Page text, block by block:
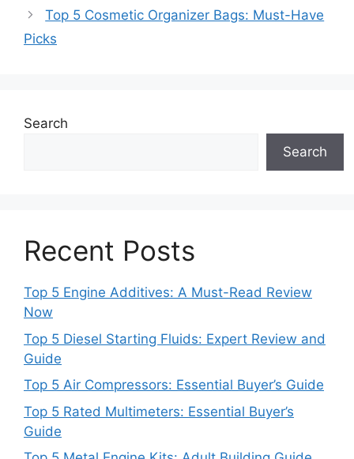
Top 5 Cosmetic Organizer Bags: Must-Have
Picks
Search
Search
Recent Posts
Top 5 Engine Additives: A Must-Read Review
Now
Top 5 Diesel Starting Fluids: Expert Review and
Guide
Top 5 Air Compressors: Essential Buyer’s Guide
Top 5 Rated Multimeters: Essential Buyer’s
Guide